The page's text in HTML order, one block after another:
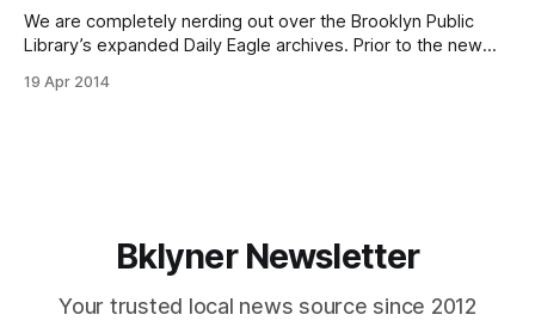
We are completely nerding out over the Brooklyn Public
Library’s expanded Daily Eagle archives. Prior to the new
[http://eagle.brooklynpubliclibrary.org/Default/Skins/BEagle/
19 Apr 2014
Bklyner Newsletter
Your trusted local news source since 2012